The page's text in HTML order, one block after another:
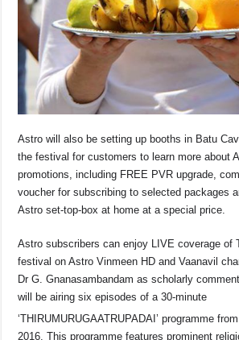
Astro will also be setting up booths in Batu
the festival for customers to learn more about
promotions, including FREE PVR upgrade,
voucher for subscribing to selected packages
Astro set-top-box at home at a special price.
Astro subscribers can enjoy LIVE coverage of
festival on Astro Vinmeen HD and Vaanavil
Dr G. Gnanasambandam as scholarly
will be airing six episodes of a 30-minute
‘THIRUMURUGAATRUPADAI’ programme
2016. This programme features prominent